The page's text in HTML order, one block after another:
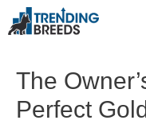
The
Perfect